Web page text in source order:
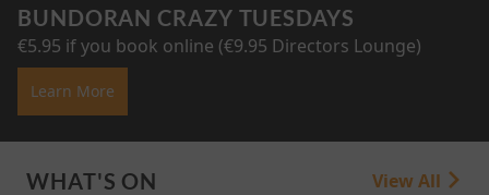
BUNDORAN CRAZY TUESDAYS
€5.95 if you book online (€9.95 Directors Lounge)
Learn More
WHAT'S ON View All